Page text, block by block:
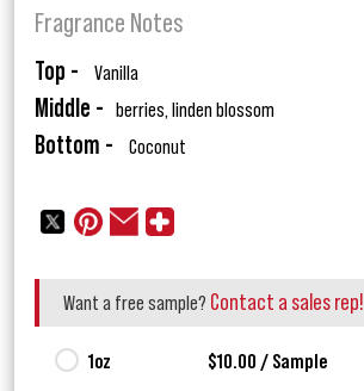
Fragrance Notes
Top - Vanilla
Middle - berries, linden blossom
Bottom - Coconut
Want a free sample? Contact a sales rep!
1oz $10.00 / Sample